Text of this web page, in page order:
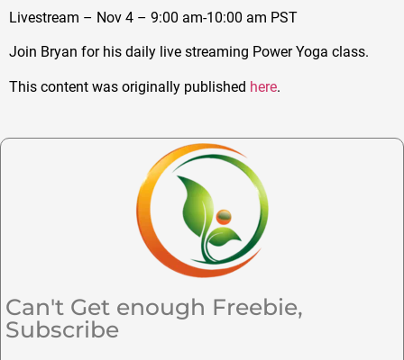
Livestream – Nov 4 – 9:00 am-10:00 am PST
Join Bryan for his daily live streaming Power Yoga class.
This content was originally published here.
Can't Get enough Freebie,
Subscribe